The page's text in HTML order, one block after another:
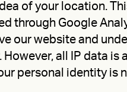
of your location.
through Google
our website and
However, all IP data is
personal identity is